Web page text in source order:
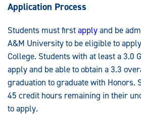
Application Process
Students must firstapplyand be
A&M University to be eligible to
College. Students with at least a 3.0
apply and be able to obtain a 3.3
graduation to graduate with Honors.
45 credit hours remaining in their
to apply.